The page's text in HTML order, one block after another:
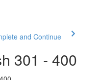
and Continue
301 - 400